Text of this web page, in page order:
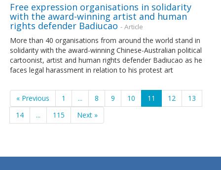
Free expression organisations in solidarity
with the award-winning artist and human
rights defender Badiucao - Article
More than 40 organisations from around the world stand in
solidarity with the award-winning Chinese-Australian political
cartoonist, artist and human rights defender Badiucao as he
faces legal harassment in relation to his protest art
« Previous 1 ... 8 9 10 11 12
13
14
... 115 Next »